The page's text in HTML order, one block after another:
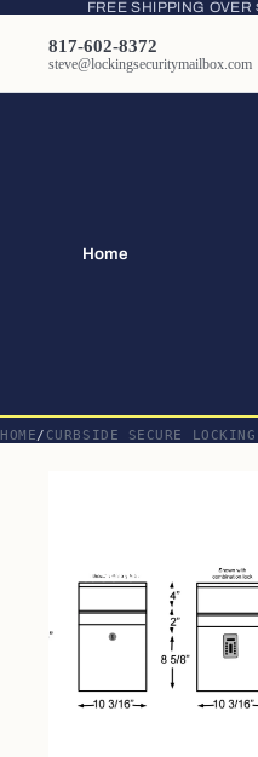
FREE SHIPPING
817-602-8372
steve@lockingsecuritymailbox.com
Home
Best Sellers
HOME CURBSIDE SECURE